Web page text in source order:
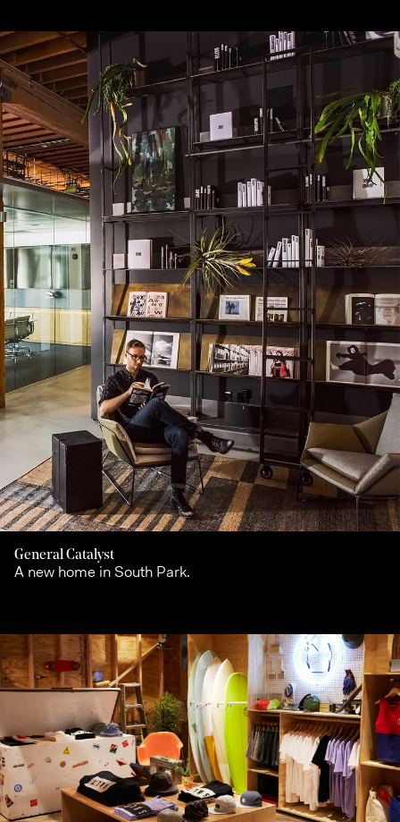
General Catalyst
A new home in South Park.